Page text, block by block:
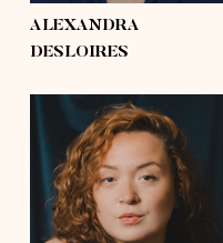
ALEXANDRA
DESLOIRES
height 5'9½
bust 44'½
waist 35'½